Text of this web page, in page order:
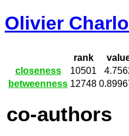
Olivier
rank
closeness
10501
betweenness 12748
co-authors